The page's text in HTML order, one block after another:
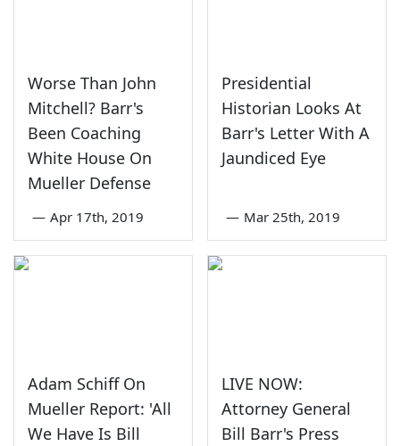
Worse Than John
Mitchell? Barr's
Been Coaching
White House On
Mueller Defense
— Apr 17th, 2019
Presidential
Historian Looks At
Barr's Letter With A
Jaundiced Eye
— Mar 25th, 2019
Adam Schiff On
Mueller Report: 'All
We Have Is Bill
LIVE NOW:
Attorney General
Bill Barr's Press